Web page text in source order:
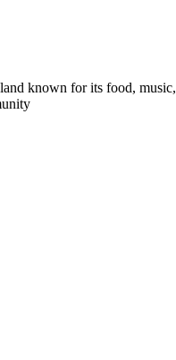
known for its food,